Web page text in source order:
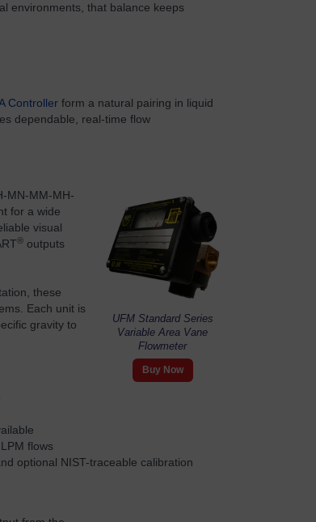
environments, that balance keeps
Controller form a natural pairing in liquid
dependable, real-time flow
UFM Standard Series
Variable Area Vane
Flowmeter
Buy Now
MN-MM-MH-
for a wide
visual
® outputs
these
Each unit is
gravity to
flows
optional NIST-traceable calibration